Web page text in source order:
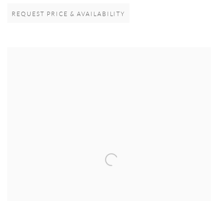
REQUEST PRICE & AVAILABILITY